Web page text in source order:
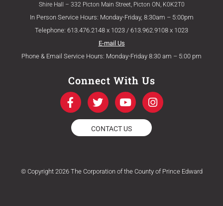
Shire Hall – 332 Picton Main Street, Picton ON, K0K2T0
In Person Service Hours: Monday-Friday, 8:30am – 5:00pm
Telephone: 613.476.2148 x 1023 / 613.962.9108 x 1023
E-mail Us
Phone & Email Service Hours: Monday-Friday 8:30 am – 5:00 pm
Connect With Us
F
a
c
e
b
k
T
w
i
t
t
Y
o
u
t
u
I
n
s
a
m
CONTACT US
© Copyright 2026 The Corporation of the County of Prince Edward